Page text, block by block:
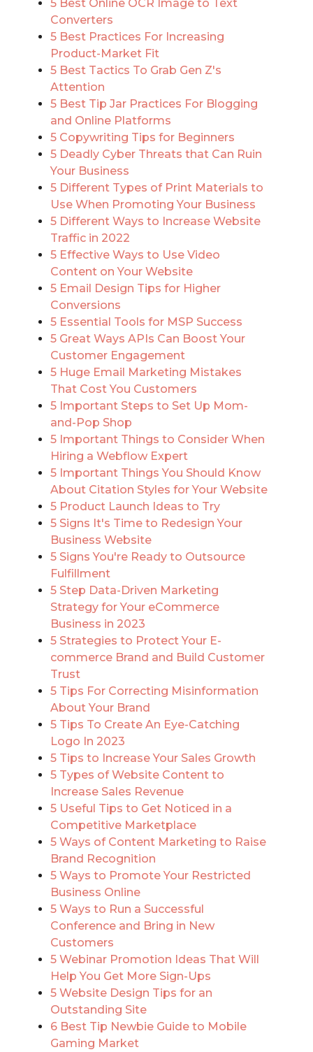
5 Best Online OCR Image to Text
Converters
5 Best Practices For Increasing
Product-Market Fit
5 Best Tactics To Grab Gen Z's
Attention
5 Best Tip Jar Practices For Blogging
and Online Platforms
5 Copywriting Tips for Beginners
5 Deadly Cyber Threats that Can Ruin
Your Business
5 Different Types of Print Materials to
Use When Promoting Your Business
5 Different Ways to Increase Website
Traffic in 2022
5 Effective Ways to Use Video
Content on Your Website
5 Email Design Tips for Higher
Conversions
5 Essential Tools for MSP Success
5 Great Ways APIs Can Boost Your
Customer Engagement
5 Huge Email Marketing Mistakes
That Cost You Customers
5 Important Steps to Set Up Mom-
and-Pop Shop
5 Important Things to Consider When
Hiring a Webflow Expert
5 Important Things You Should Know
About Citation Styles for Your Website
5 Product Launch Ideas to Try
5 Signs It's Time to Redesign Your
Business Website
5 Signs You're Ready to Outsource
Fulfillment
5 Step Data-Driven Marketing
Strategy for Your eCommerce
Business in 2023
5 Strategies to Protect Your E-
commerce Brand and Build Customer
Trust
5 Tips For Correcting Misinformation
About Your Brand
5 Tips To Create An Eye-Catching
Logo In 2023
5 Tips to Increase Your Sales Growth
5 Types of Website Content to
Increase Sales Revenue
5 Useful Tips to Get Noticed in a
Competitive Marketplace
5 Ways of Content Marketing to Raise
Brand Recognition
5 Ways to Promote Your Restricted
Business Online
5 Ways to Run a Successful
Conference and Bring in New
Customers
5 Webinar Promotion Ideas That Will
Help You Get More Sign-Ups
5 Website Design Tips for an
Outstanding Site
6 Best Tip Newbie Guide to Mobile
Gaming Market